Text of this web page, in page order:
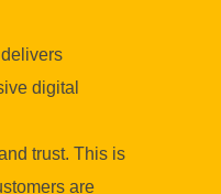
digital
trust. This is
are